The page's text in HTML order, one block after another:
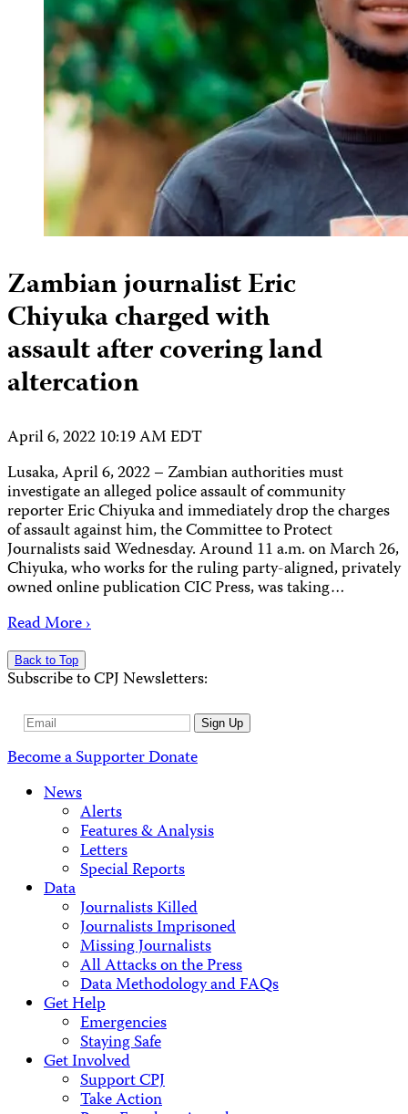
Zambian journalist Eric
Chiyuka charged with
assault after covering land
altercation
April 6, 2022 10:19 AM EDT
Lusaka, April 6, 2022 – Zambian authorities must
investigate an alleged police assault of community
reporter Eric Chiyuka and immediately drop the charges
of assault against him, the Committee to Protect
Journalists said Wednesday. Around 11 a.m. on March 26,
Chiyuka, who works for the ruling party-aligned, privately
owned online publication CIC Press, was taking…
Read More ›
Back to Top
Subscribe to CPJ Newsletters:
Email
Sign Up
Become a SupporterDonate
News
Alerts
Features & Analysis
Letters
Special Reports
Data
Journalists Killed
Journalists Imprisoned
Missing Journalists
All Attacks on the Press
Data Methodology and FAQs
Get Help
Emergencies
Staying Safe
Get Involved
Support CPJ
Take Action